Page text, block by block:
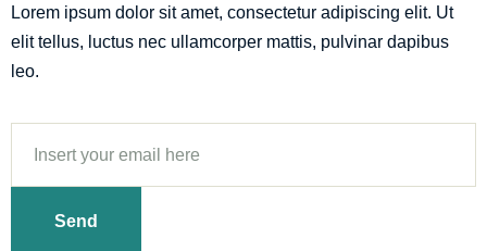
Lorem ipsum dolor sit amet, consectetur adipiscing elit. Ut
elit tellus, luctus nec ullamcorper mattis, pulvinar dapibus
leo.
Send